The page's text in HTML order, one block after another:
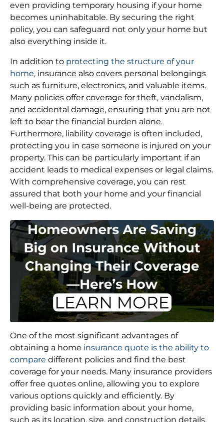
even providing temporary housing if your home
becomes uninhabitable. By securing the right
policy, you can safeguard not only your home but
also everything inside it.
In addition to protecting the structure of your
home, insurance also covers personal belongings
such as furniture, electronics, and valuable items.
Many policies offer coverage for theft, vandalism,
and accidental damage, ensuring that you are not
left to bear the financial burden alone.
Furthermore, liability coverage is often included,
protecting you in case someone is injured on your
property. This can be particularly important if an
accident leads to medical expenses or legal claims.
With comprehensive coverage, you can rest
assured that both your home and your financial
well-being are protected.
One of the most significant advantages of
obtaining a home insurance quote is the ability to
compare different policies and find the best
coverage for your needs. Many insurance providers
offer free quotes online, allowing you to explore
various options quickly and efficiently. By
providing basic information about your home,
such as its location, size, and construction details,